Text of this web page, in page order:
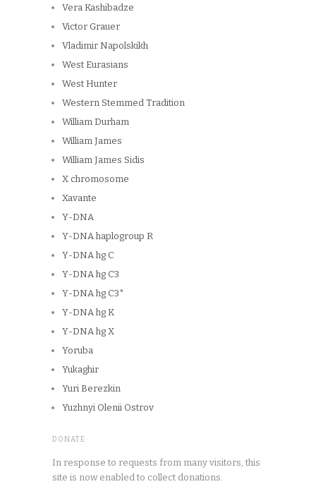
Vera Kashibadze
Victor Grauer
Vladimir Napolskikh
West Eurasians
West Hunter
Western Stemmed Tradition
William Durham
William James
William James Sidis
X chromosome
Xavante
Y-DNA
Y-DNA haplogroup R
Y-DNA hg C
Y-DNA hg C3
Y-DNA hg C3*
Y-DNA hg K
Y-DNA hg X
Yoruba
Yukaghir
Yuri Berezkin
Yuzhnyi Olenii Ostrov
DONATE
In response to requests from many visitors, this
site is now enabled to collect donations.